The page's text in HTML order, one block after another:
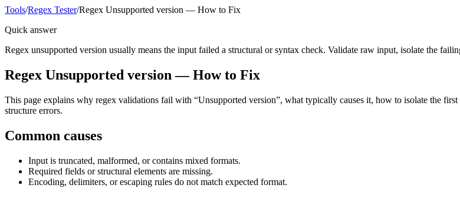
Tools/Regex Tester/Regex Unsupported version — How to Fix
Quick answer
Regex unsupported version usually means the input failed a structural or syntax check. Validate raw input, isolate the
Regex Unsupported version — How to Fix
This page explains why regex validations fail with “Unsupported version”, what typically causes it, how to isolate the
structure errors.
Common causes
Input is truncated, malformed, or contains mixed formats.
Required fields or structural elements are missing.
Encoding, delimiters, or escaping rules do not match expected format.